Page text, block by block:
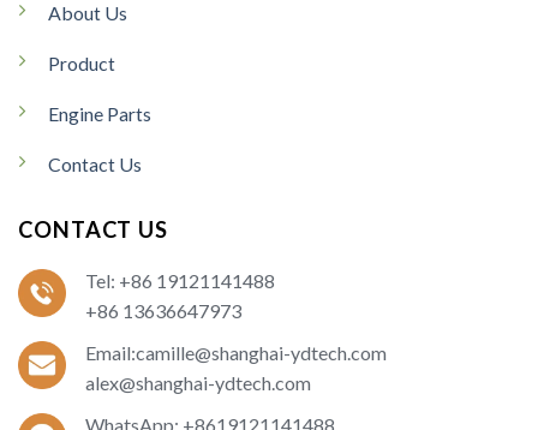
About Us
Product
Engine Parts
Contact Us
CONTACT US
Tel: +86 19121141488
+86 13636647973
Email:camille@shanghai-ydtech.com
alex@shanghai-ydtech.com
WhatsApp: +8619121141488